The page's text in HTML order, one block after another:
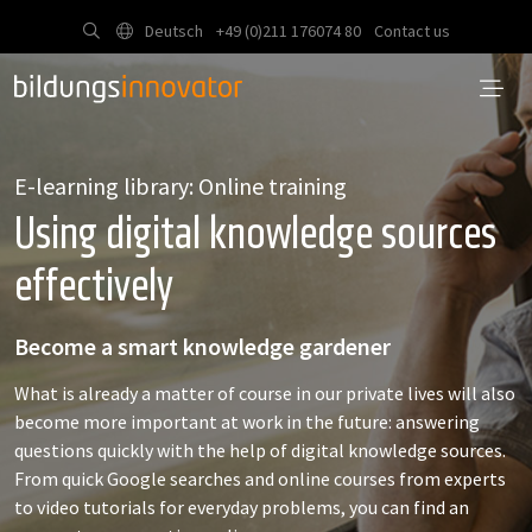
Deutsch +49 (0)211 176074 80 Contact us
E-learning library: Online training
Using digital knowledge sources
effectively
Become a smart knowledge gardener
What is already a matter of course in our private lives will also
become more important at work in the future: answering
questions quickly with the help of digital knowledge sources.
From quick Google searches and online courses from experts
to video tutorials for everyday problems, you can find an